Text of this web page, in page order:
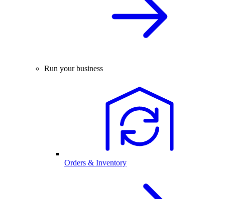
Run your business
Orders & Inventory